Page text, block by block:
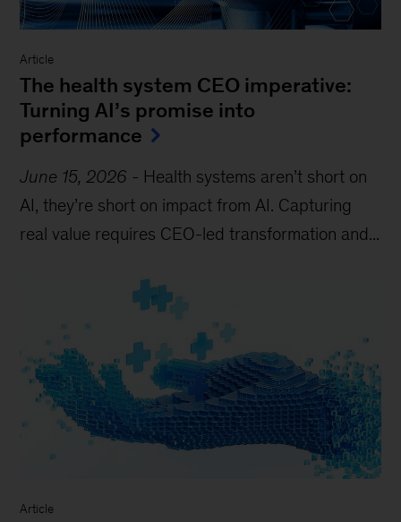
Article
The health system CEO imperative:
Turning AI’s promise into
performance
June 15, 2026 - Health systems aren’t short on
AI, they’re short on impact from AI. Capturing
real value requires CEO-led transformation and...
Article